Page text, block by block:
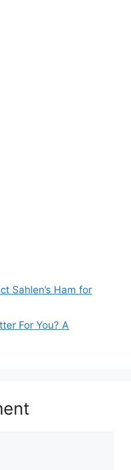
Sahlen’s Ham for
For You? A